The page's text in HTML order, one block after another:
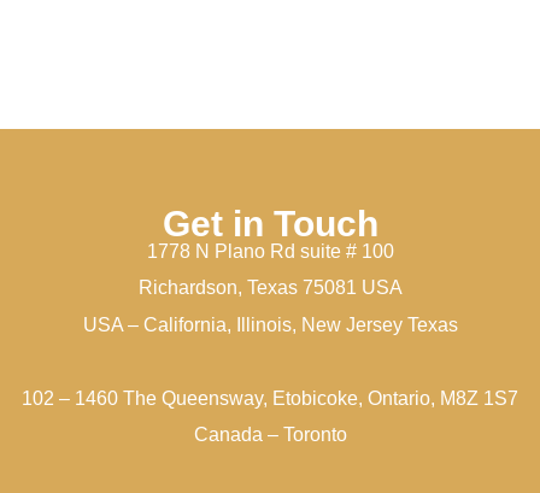
Get in Touch
1778 N Plano Rd suite # 100
Richardson, Texas 75081 USA
USA – California, Illinois, New Jersey Texas
102 – 1460 The Queensway, Etobicoke, Ontario, M8Z 1S7
Canada – Toronto